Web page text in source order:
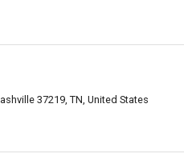
37219, TN, United States